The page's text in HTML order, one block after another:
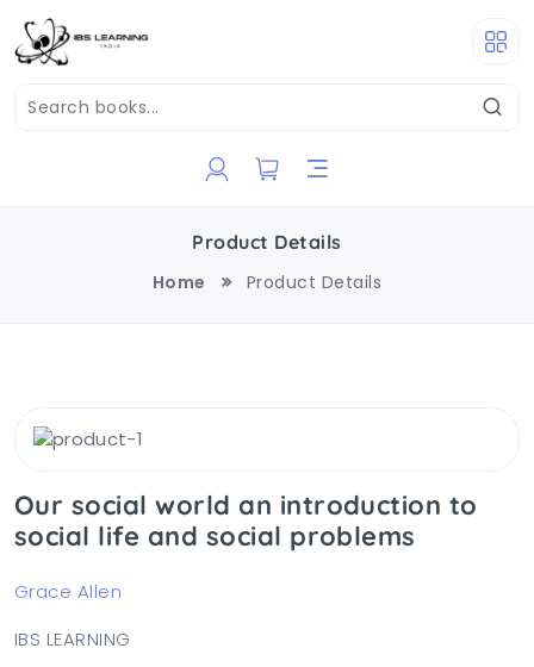
Product Details
Home
Product Details
Our social world an introduction to
social life and social problems
Grace Allen
IBS LEARNING